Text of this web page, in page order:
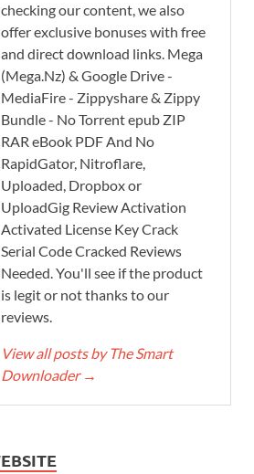
checking our content, we also
offer exclusive bonuses with free
and direct download links. Mega
(Mega.Nz) & Google Drive -
MediaFire - Zippyshare & Zippy
Bundle - No Torrent epub ZIP
RAR eBook PDF And No
RapidGator, Nitroflare,
Uploaded, Dropbox or
UploadGig Review Activation
Activated License Key Crack
Serial Code Cracked Reviews
Needed. You'll see if the product
is legit or not thanks to our
reviews.
View all posts by The Smart
Downloader →